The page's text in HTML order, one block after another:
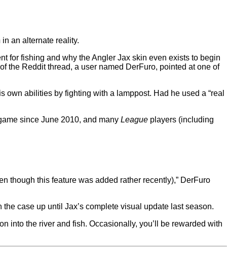
an alternate reality.
for fishing and why the Angler Jax skin even exists to begin
the Reddit thread, a user named DerFuro, pointed at one of
own abilities by fighting with a lamppost. Had he used a “real
since June 2010, and many League players (including
though this feature was added rather recently),” DerFuro
the case up until Jax’s complete visual update last season.
into the river and fish. Occasionally, you’ll be rewarded with